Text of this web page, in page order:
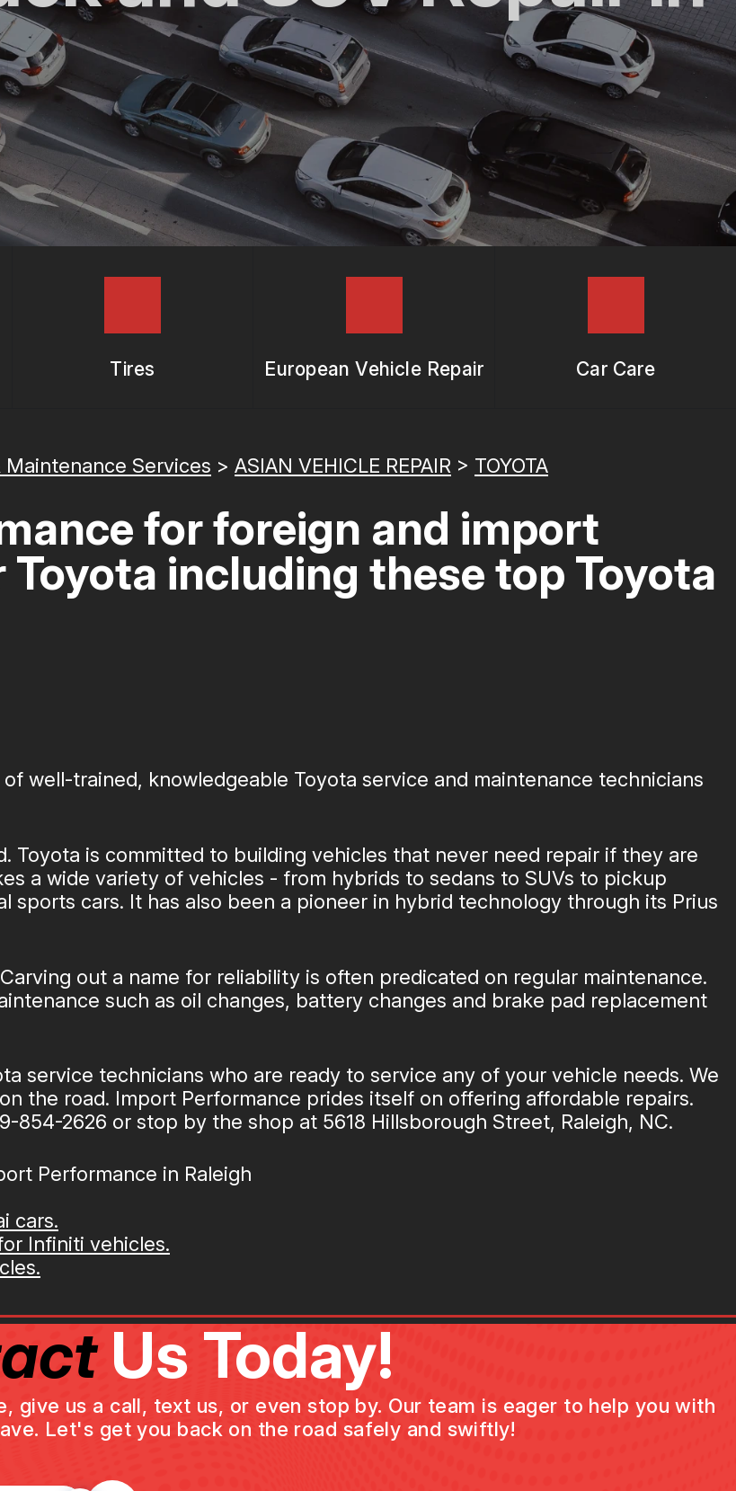
ASK THE MECHANIC
REVIEW OUR SERVICES
Tires European Vehicle Repair Car Care
Maintenance Services > ASIAN VEHICLE REPAIR > TOYOTA
for foreign and import
including these top Toyota
well-trained, knowledgeable Toyota service and maintenance technicians
Toyota is committed to building vehicles that never need repair if they are
a wide variety of vehicles - from hybrids to sedans to SUVs to pickup
sports cars. It has also been a pioneer in hybrid technology through its Prius
out a name for reliability is often predicated on regular maintenance.
such as oil changes, battery changes and brake pad replacement
service technicians who are ready to service any of your vehicle needs. We
the road. Import Performance prides itself on offering affordable repairs.
854-2626 or stop by the shop at 5618 Hillsborough Street, Raleigh, NC.
Performance in Raleigh
cars.
Infiniti vehicles.
Us Today!
give us a call, text us, or even stop by. Our team is eager to help you with
Let's get you back on the road safely and swiftly!